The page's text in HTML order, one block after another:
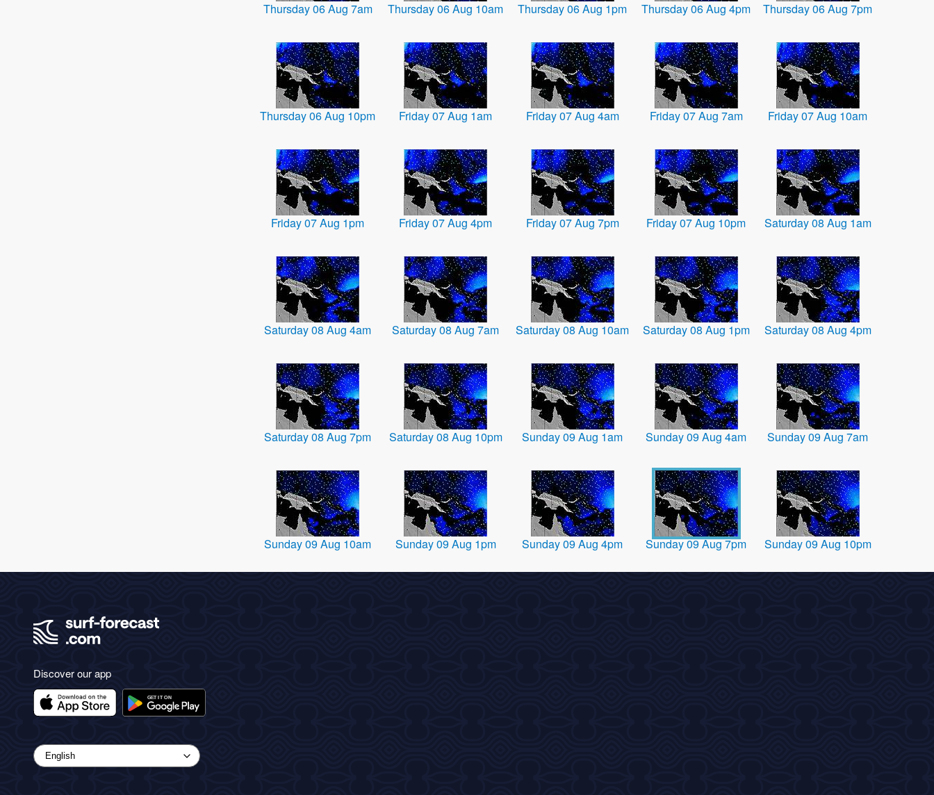
Thursday 06 Aug 7am Thursday 06 Aug 10am Thursday 06 Aug 1pm Thursday 06 Aug 4pm Thursday 06 Aug 7pm
Thursday 06 Aug 10pm Friday 07 Aug 1am Friday 07 Aug 4am Friday 07 Aug 7am Friday 07 Aug 10am
Friday 07 Aug 1pm Friday 07 Aug 4pm Friday 07 Aug 7pm Friday 07 Aug 10pm Saturday 08 Aug 1am
Saturday 08 Aug 4am Saturday 08 Aug 7am Saturday 08 Aug 10am Saturday 08 Aug 1pm Saturday 08 Aug 4pm
Saturday 08 Aug 7pm Saturday 08 Aug 10pm Sunday 09 Aug 1am Sunday 09 Aug 4am Sunday 09 Aug 7am
Sunday 09 Aug 10am Sunday 09 Aug 1pm Sunday 09 Aug 4pm Sunday 09 Aug 7pm Sunday 09 Aug 10pm
Discover our app